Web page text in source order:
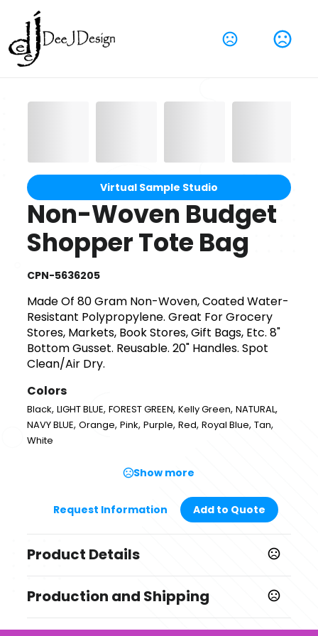
Virtual Sample Studio
Non-Woven Budget
Shopper Tote Bag
CPN-5636205
Made Of 80 Gram Non-Woven, Coated Water-
Resistant Polypropylene. Great For Grocery
Stores, Markets, Book Stores, Gift Bags, Etc. 8"
Bottom Gusset. Reusable. 20" Handles. Spot
Clean/Air Dry.
Colors
Black,LIGHT BLUE,FOREST GREEN,Kelly Green,NATURAL,
NAVY BLUE,Orange,Pink,Purple,Red,Royal Blue,Tan,
White
Show more
Request Information Add to Quote
Product Details
Black,LIGHT BLUE, FOREST GREEN, Kelly Green NATURAL,
NAVY BLUE,Orange,Pink,Purple,Red,Royal Blue,Tan,
White
Production and Shipping